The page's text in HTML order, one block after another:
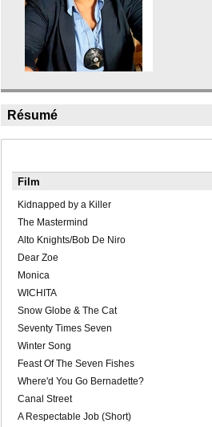
Résumé
Film
Kidnapped by a Killer
The Mastermind
Alto Knights/Bob De Niro
Dear Zoe
Monica
WICHITA
Snow Globe & The Cat
Seventy Times Seven
Winter Song
Feast Of The Seven Fishes
Where'd You Go Bernadette?
Canal Street
A Respectable Job (Short)